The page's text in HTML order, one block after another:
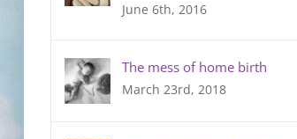
June 6th, 2016
The mess of home birth
March 23rd, 2018